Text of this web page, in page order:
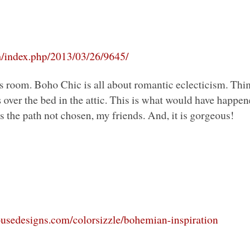
2013/03/26/9645/
room. Boho Chic is all about romantic eclecticism.
the bed in the attic. This is what would have
the path not chosen, my friends. And, it is gorgeous!
colorsizzle/bohemian-inspiration